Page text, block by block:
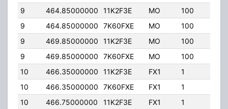
9
464.85000000 11K2F3E MO 100
9
464.85000000 7K60FXE MO 100
9
469.85000000 11K2F3E MO 100
9
469.85000000 7K60FXE MO 100
10
466.35000000 11K2F3E FX1 1
10
466.35000000 7K60FXE FX1 1
10
466.75000000 11K2F3E FX1 1